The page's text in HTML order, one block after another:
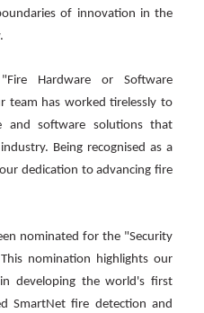
of innovation in the
Hardware or Software
team has worked tirelessly to
and software solutions that
Being recognised as a
dedication to advancing fire
nominated for the "Security
nomination highlights our
developing the world's first
SmartNet fire detection and